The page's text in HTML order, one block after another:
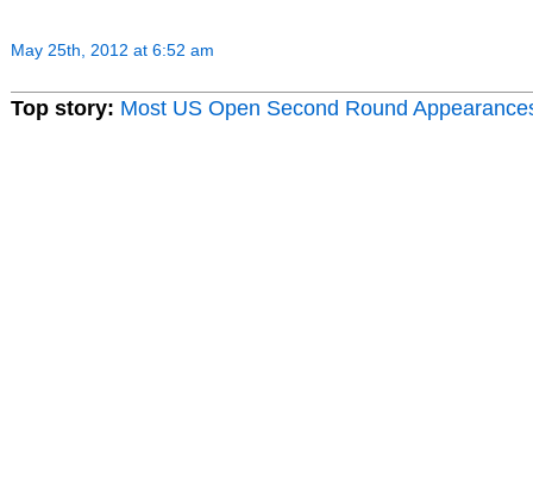
May 25th, 2012 at 6:52 am
Top story: Most US Open Second Round